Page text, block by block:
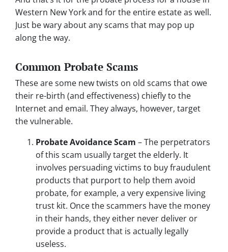
Western New York and for the entire estate as well.
Just be wary about any scams that may pop up
along the way.
Common Probate Scams
These are some new twists on old scams that owe
their re-birth (and effectiveness) chiefly to the
Internet and email. They always, however, target
the vulnerable.
Probate Avoidance Scam – The perpetrators
of this scam usually target the elderly. It
involves persuading victims to buy fraudulent
products that purport to help them avoid
probate, for example, a very expensive living
trust kit. Once the scammers have the money
in their hands, they either never deliver or
provide a product that is actually legally
useless.